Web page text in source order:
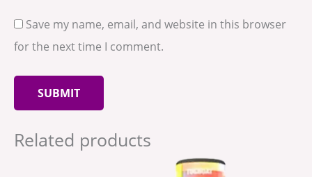
Save my name, email, and website in this browser
for the next time I comment.
Related products